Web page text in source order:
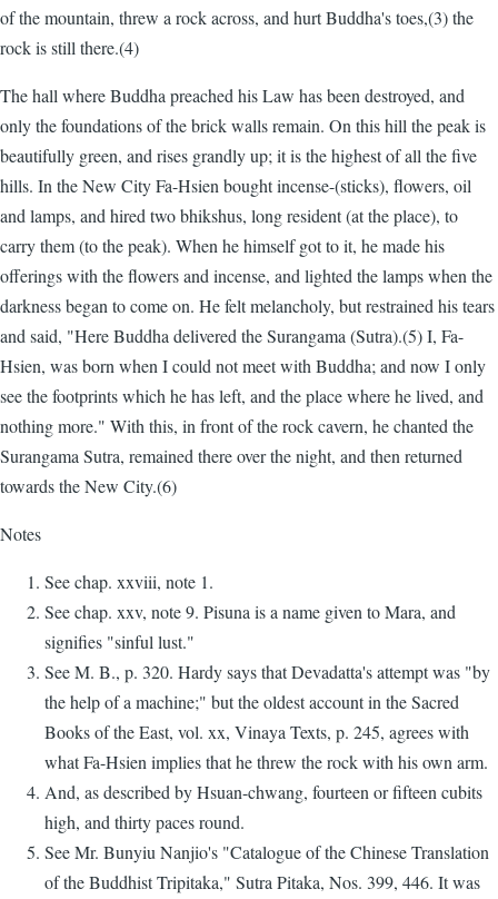
of the mountain, threw a rock across, and hurt Buddha's toes,(3) the
rock is still there.(4)
The hall where Buddha preached his Law has been destroyed, and
only the foundations of the brick walls remain. On this hill the peak is
beautifully green, and rises grandly up; it is the highest of all the five
hills. In the New City Fa-Hsien bought incense-(sticks), flowers, oil
and lamps, and hired two bhikshus, long resident (at the place), to
carry them (to the peak). When he himself got to it, he made his
offerings with the flowers and incense, and lighted the lamps when the
darkness began to come on. He felt melancholy, but restrained his tears
and said, "Here Buddha delivered the Surangama (Sutra).(5) I, Fa-
Hsien, was born when I could not meet with Buddha; and now I only
see the footprints which he has left, and the place where he lived, and
nothing more." With this, in front of the rock cavern, he chanted the
Surangama Sutra, remained there over the night, and then returned
towards the New City.(6)
Notes
See chap. xxviii, note 1.
See chap. xxv, note 9. Pisuna is a name given to Mara, and
signifies "sinful lust."
See M. B., p. 320. Hardy says that Devadatta's attempt was "by
the help of a machine;" but the oldest account in the Sacred
Books of the East, vol. xx, Vinaya Texts, p. 245, agrees with
what Fa-Hsien implies that he threw the rock with his own arm.
And, as described by Hsuan-chwang, fourteen or fifteen cubits
high, and thirty paces round.
See Mr. Bunyiu Nanjio's "Catalogue of the Chinese Translation
of the Buddhist Tripitaka," Sutra Pitaka, Nos. 399, 446. It was